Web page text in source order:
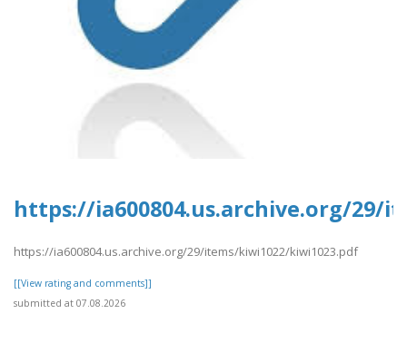
https://ia600804.us.archive.org/29/
https://ia600804.us.archive.org/29/items/kiwi1022/kiwi1023.pdf
[[View rating and comments]]
submitted at 07.08.2026